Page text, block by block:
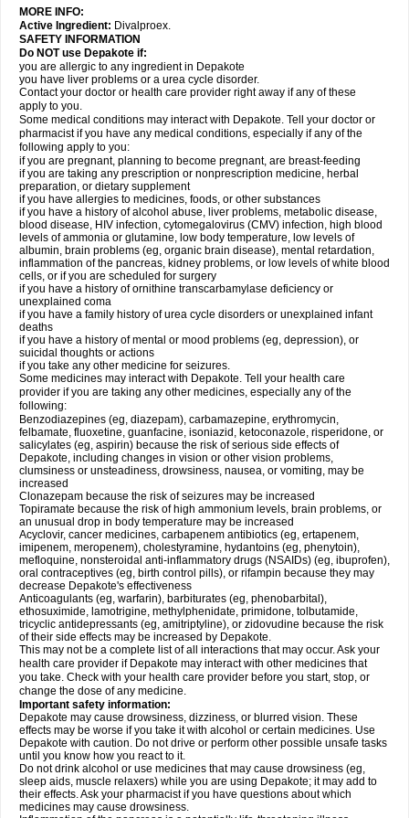
MORE INFO:
Active Ingredient: Divalproex.
SAFETY INFORMATION
Do NOT use Depakote if:
you are allergic to any ingredient in Depakote
you have liver problems or a urea cycle disorder.
Contact your doctor or health care provider right away if any of these
apply to you.
Some medical conditions may interact with Depakote. Tell your doctor or
pharmacist if you have any medical conditions, especially if any of the
following apply to you:
if you are pregnant, planning to become pregnant, are breast-feeding
if you are taking any prescription or nonprescription medicine, herbal
preparation, or dietary supplement
if you have allergies to medicines, foods, or other substances
if you have a history of alcohol abuse, liver problems, metabolic disease,
blood disease, HIV infection, cytomegalovirus (CMV) infection, high blood
levels of ammonia or glutamine, low body temperature, low levels of
albumin, brain problems (eg, organic brain disease), mental retardation,
inflammation of the pancreas, kidney problems, or low levels of white blood
cells, or if you are scheduled for surgery
if you have a history of ornithine transcarbamylase deficiency or
unexplained coma
if you have a family history of urea cycle disorders or unexplained infant
deaths
if you have a history of mental or mood problems (eg, depression), or
suicidal thoughts or actions
if you take any other medicine for seizures.
Some medicines may interact with Depakote. Tell your health care
provider if you are taking any other medicines, especially any of the
following:
Benzodiazepines (eg, diazepam), carbamazepine, erythromycin,
felbamate, fluoxetine, guanfacine, isoniazid, ketoconazole, risperidone, or
salicylates (eg, aspirin) because the risk of serious side effects of
Depakote, including changes in vision or other vision problems,
clumsiness or unsteadiness, drowsiness, nausea, or vomiting, may be
increased
Clonazepam because the risk of seizures may be increased
Topiramate because the risk of high ammonium levels, brain problems, or
an unusual drop in body temperature may be increased
Acyclovir, cancer medicines, carbapenem antibiotics (eg, ertapenem,
imipenem, meropenem), cholestyramine, hydantoins (eg, phenytoin),
mefloquine, nonsteroidal anti-inflammatory drugs (NSAIDs) (eg, ibuprofen),
oral contraceptives (eg, birth control pills), or rifampin because they may
decrease Depakote's effectiveness
Anticoagulants (eg, warfarin), barbiturates (eg, phenobarbital),
ethosuximide, lamotrigine, methylphenidate, primidone, tolbutamide,
tricyclic antidepressants (eg, amitriptyline), or zidovudine because the risk
of their side effects may be increased by Depakote.
This may not be a complete list of all interactions that may occur. Ask your
health care provider if Depakote may interact with other medicines that
you take. Check with your health care provider before you start, stop, or
change the dose of any medicine.
Important safety information:
Depakote may cause drowsiness, dizziness, or blurred vision. These
effects may be worse if you take it with alcohol or certain medicines. Use
Depakote with caution. Do not drive or perform other possible unsafe tasks
until you know how you react to it.
Do not drink alcohol or use medicines that may cause drowsiness (eg,
sleep aids, muscle relaxers) while you are using Depakote; it may add to
their effects. Ask your pharmacist if you have questions about which
medicines may cause drowsiness.